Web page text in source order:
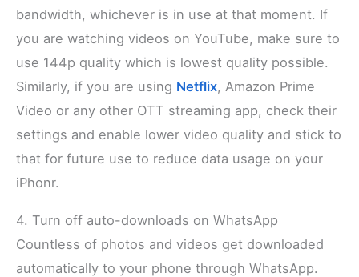
bandwidth, whichever is in use at that moment. If
you are watching videos on YouTube, make sure to
use 144p quality which is lowest quality possible.
Similarly, if you are using Netflix, Amazon Prime
Video or any other OTT streaming app, check their
settings and enable lower video quality and stick to
that for future use to reduce data usage on your
iPhonr.
4. Turn off auto-downloads on WhatsApp
Countless of photos and videos get downloaded
automatically to your phone through WhatsApp.